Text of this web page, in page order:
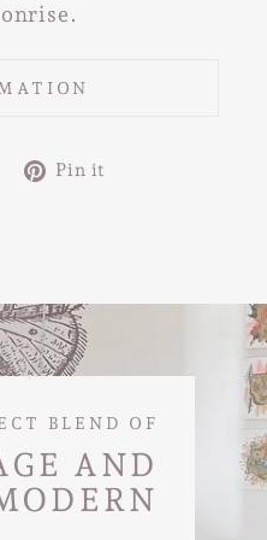
TweetPin it
BLEND OF
AND